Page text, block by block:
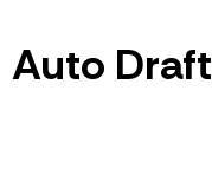
Auto Draft